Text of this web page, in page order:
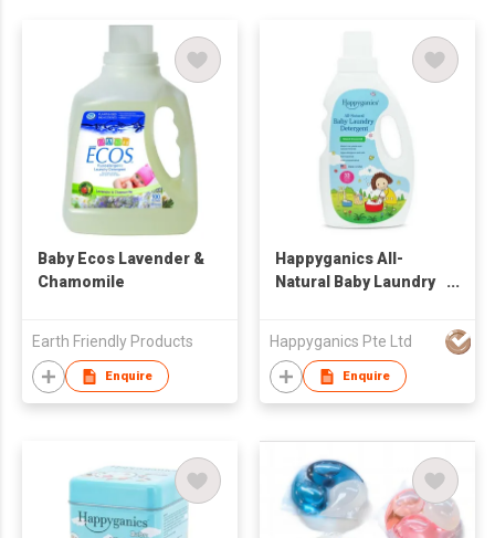
Baby Ecos Lavender &
Chamomile
Earth Friendly Products
Enquire
Happyganics All-
Natural Baby Laundry
Happyganics Pte Ltd
Enquire